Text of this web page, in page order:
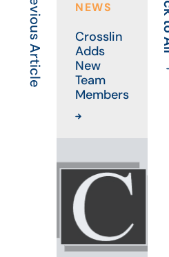
Previous Article NEWS
Crosslin
Adds
New
Team
Members